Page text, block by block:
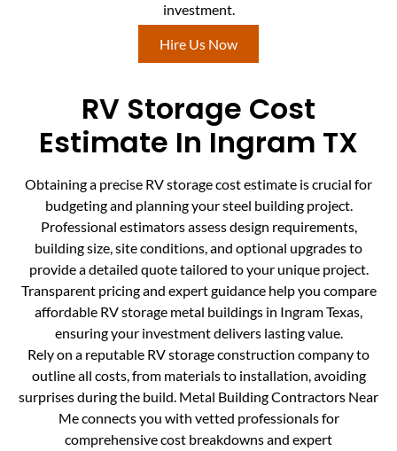
investment.
Hire Us Now
RV Storage Cost
Estimate In Ingram TX
Obtaining a precise RV storage cost estimate is crucial for
budgeting and planning your steel building project.
Professional estimators assess design requirements,
building size, site conditions, and optional upgrades to
provide a detailed quote tailored to your unique project.
Transparent pricing and expert guidance help you compare
affordable RV storage metal buildings in Ingram Texas,
ensuring your investment delivers lasting value.
Rely on a reputable RV storage construction company to
outline all costs, from materials to installation, avoiding
surprises during the build. Metal Building Contractors Near
Me connects you with vetted professionals for
comprehensive cost breakdowns and expert